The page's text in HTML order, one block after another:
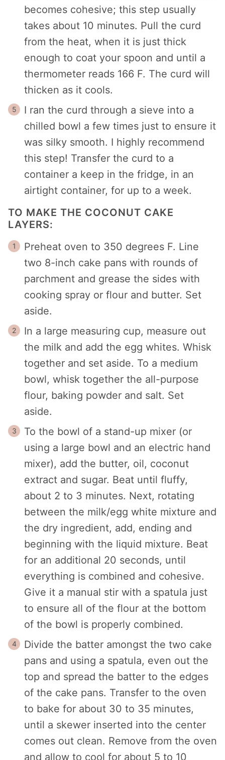
becomes cohesive; this step usually
takes about 10 minutes. Pull the curd
from the heat, when it is just thick
enough to coat your spoon and until a
thermometer reads 166 F. The curd will
thicken as it cools.
I ran the curd through a sieve into a
chilled bowl a few times just to ensure it
was silky smooth. I highly recommend
this step! Transfer the curd to a
container a keep in the fridge, in an
airtight container, for up to a week.
TO MAKE THE COCONUT CAKE
LAYERS:
Preheat oven to 350 degrees F. Line
two 8-inch cake pans with rounds of
parchment and grease the sides with
cooking spray or flour and butter. Set
aside.
In a large measuring cup, measure out
the milk and add the egg whites. Whisk
together and set aside. To a medium
bowl, whisk together the all-purpose
flour, baking powder and salt. Set
aside.
To the bowl of a stand-up mixer (or
using a large bowl and an electric hand
mixer), add the butter, oil, coconut
extract and sugar. Beat until fluffy,
about 2 to 3 minutes. Next, rotating
between the milk/egg white mixture and
the dry ingredient, add, ending and
beginning with the liquid mixture. Beat
for an additional 20 seconds, until
everything is combined and cohesive.
Give it a manual stir with a spatula just
to ensure all of the flour at the bottom
of the bowl is properly combined.
Divide the batter amongst the two cake
pans and using a spatula, even out the
top and spread the batter to the edges
of the cake pans. Transfer to the oven
to bake for about 30 to 35 minutes,
until a skewer inserted into the center
comes out clean. Remove from the oven
and allow to cool for about 5 to 10